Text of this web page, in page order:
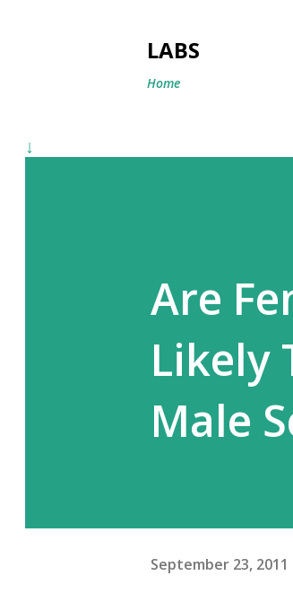
LABS
Home
↓
Are
Likely
Male
September 23, 2011